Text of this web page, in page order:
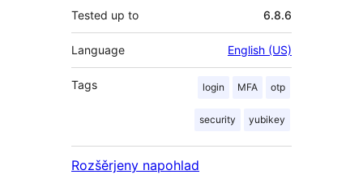
Tested up to 6.8.6
Language English (US)
Tags login MFA otp
security yubikey
Rozšěrjeny napohlad